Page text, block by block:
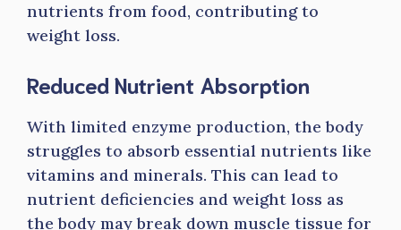
nutrients from food, contributing to
weight loss.
Reduced Nutrient Absorption
With limited enzyme production, the body
struggles to absorb essential nutrients like
vitamins and minerals. This can lead to
nutrient deficiencies and weight loss as
the body may break down muscle tissue for